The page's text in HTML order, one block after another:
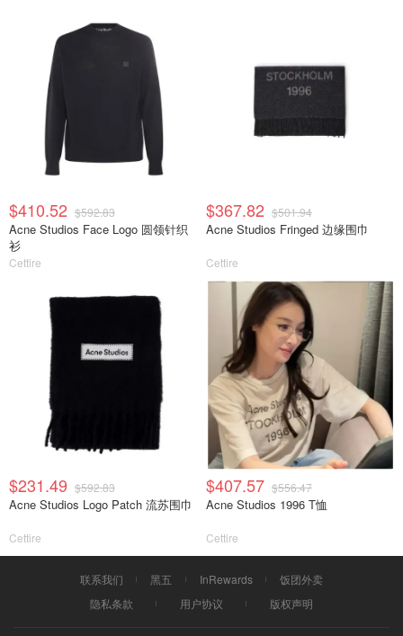
$410.52 $592.83
Acne Studios Face Logo 圆领针织
衫
Cettire
$367.82 $501.94
Acne Studios Fringed 边缘围巾
Cettire
$231.49 $592.83
Acne Studios Logo Patch 流苏围巾
Cettire
$407.57 $556.47
Acne Studios 1996 T恤
Cettire
联系我们 黑五 InRewards
饭团外卖
隐私条款
用户协议 版权声明